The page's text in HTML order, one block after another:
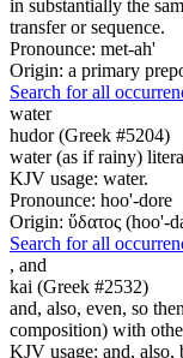
in substantially the
transfer or sequence.
Pronounce: met-ah'
Origin: a primary
Search for all
water
hudor (Greek #5204)
water (as if rainy)
KJV usage: water.
Pronounce: hoo'-dore
Origin: ὕδατος (hoo'-
Search for all
, and
kai (Greek #2532)
and, also, even, so
composition) with
KJV usage: and, also,